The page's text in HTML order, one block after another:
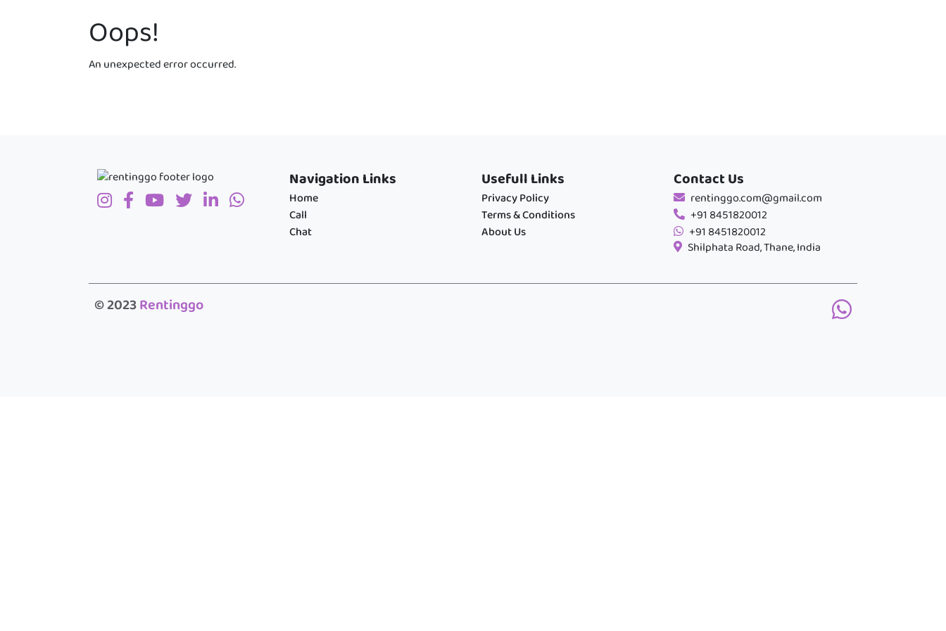
Oops!
An unexpected error occurred.
Navigation Links
Home
Call
Chat
Usefull Links
Privacy Policy
Terms & Conditions
About Us
Contact Us
rentinggo.com@gmail.com
+91 8451820012
+91 8451820012
Shilphata Road, Thane, India
© 2023Rentinggo